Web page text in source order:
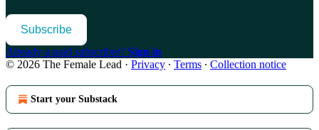
Subscribe
Already a paid subscriber? Sign in
© 2026 The Female Lead · Privacy ∙ Terms ∙ Collection notice
Start your Substack